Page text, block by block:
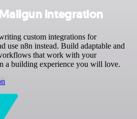
integration
custom integrations for
use n8n instead. Build adaptable and
that work with your
a building experience you will love.